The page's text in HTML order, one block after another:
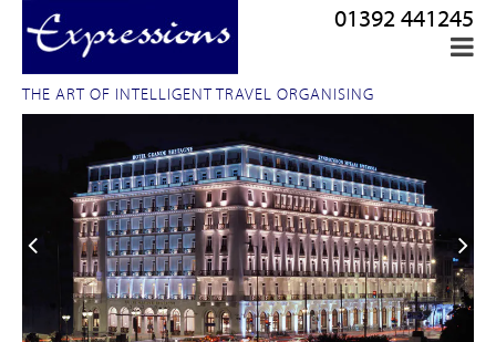
THE ART OF INTELLIGENT TRAVEL ORGANISING
01392 441245